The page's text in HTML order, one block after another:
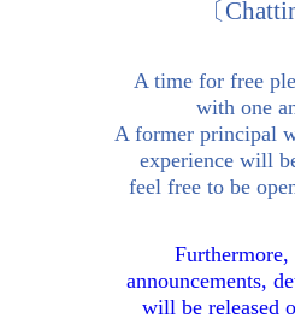
〔
A time for free
with one
A former principal
experience will
feel free to be
Furthermore,
announcements,
will be released